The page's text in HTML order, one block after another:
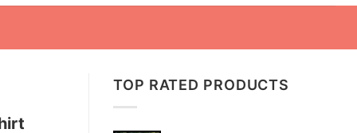
TOP RATED PRODUCTS